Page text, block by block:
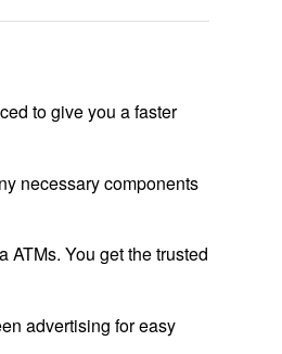
to give you a faster
necessary components
You get the trusted
advertising for easy